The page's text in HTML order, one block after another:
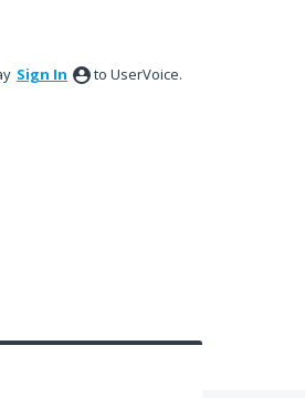
Sign In to UserVoice.